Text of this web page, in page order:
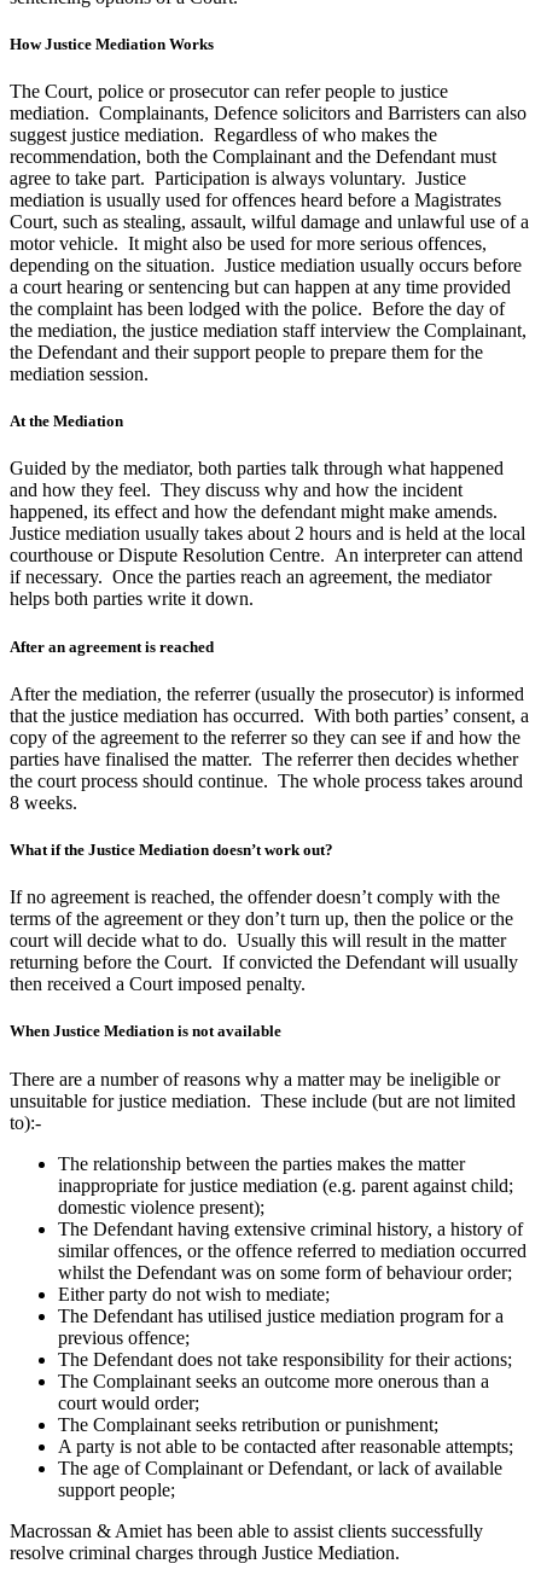
How Justice Mediation Works
The Court, police or prosecutor can refer people to justice
mediation. Complainants, Defence solicitors and Barristers can also
suggest justice mediation. Regardless of who makes the
recommendation, both the Complainant and the Defendant must
agree to take part. Participation is always voluntary. Justice
mediation is usually used for offences heard before a Magistrates
Court, such as stealing, assault, wilful damage and unlawful use of a
motor vehicle. It might also be used for more serious offences,
depending on the situation. Justice mediation usually occurs before
a court hearing or sentencing but can happen at any time provided
the complaint has been lodged with the police. Before the day of
the mediation, the justice mediation staff interview the Complainant,
the Defendant and their support people to prepare them for the
mediation session.
At the Mediation
Guided by the mediator, both parties talk through what happened
and how they feel. They discuss why and how the incident
happened, its effect and how the defendant might make amends.
Justice mediation usually takes about 2 hours and is held at the local
courthouse or Dispute Resolution Centre. An interpreter can attend
if necessary. Once the parties reach an agreement, the mediator
helps both parties write it down.
After an agreement is reached
After the mediation, the referrer (usually the prosecutor) is informed
that the justice mediation has occurred. With both parties’ consent, a
copy of the agreement to the referrer so they can see if and how the
parties have finalised the matter. The referrer then decides whether
the court process should continue. The whole process takes around
8 weeks.
What if the Justice Mediation doesn’t work out?
If no agreement is reached, the offender doesn’t comply with the
terms of the agreement or they don’t turn up, then the police or the
court will decide what to do. Usually this will result in the matter
returning before the Court. If convicted the Defendant will usually
then received a Court imposed penalty.
When Justice Mediation is not available
There are a number of reasons why a matter may be ineligible or
unsuitable for justice mediation. These include (but are not limited
to):-
The relationship between the parties makes the matter
inappropriate for justice mediation (e.g. parent against child;
domestic violence present);
The Defendant having extensive criminal history, a history of
similar offences, or the offence referred to mediation occurred
whilst the Defendant was on some form of behaviour order;
Either party do not wish to mediate;
The Defendant has utilised justice mediation program for a
previous offence;
The Defendant does not take responsibility for their actions;
The Complainant seeks an outcome more onerous than a
court would order;
The Complainant seeks retribution or punishment;
A party is not able to be contacted after reasonable attempts;
The age of Complainant or Defendant, or lack of available
support people;
Macrossan & Amiet has been able to assist clients successfully
resolve criminal charges through Justice Mediation.